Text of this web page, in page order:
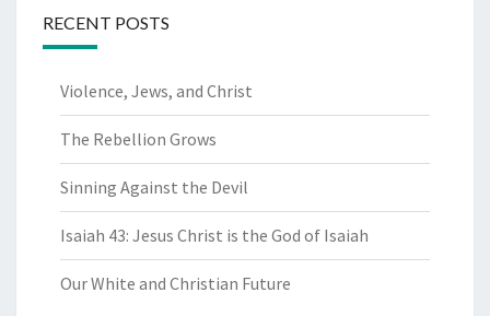
RECENT POSTS
Violence, Jews, and Christ
The Rebellion Grows
Sinning Against the Devil
Isaiah 43: Jesus Christ is the God of Isaiah
Our White and Christian Future